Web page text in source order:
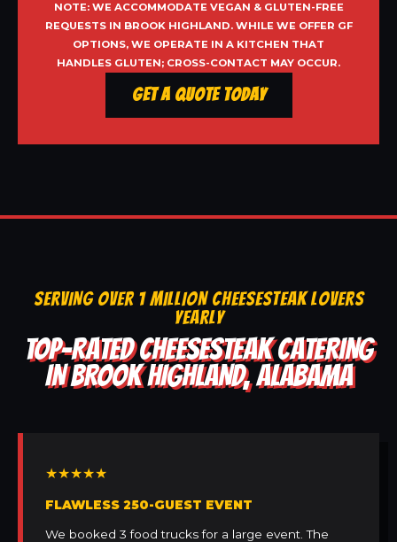
NOTE: WE ACCOMMODATE VEGAN & GLUTEN-FREE
REQUESTS IN BROOK HIGHLAND. WHILE WE OFFER GF
OPTIONS, WE OPERATE IN A KITCHEN THAT
HANDLES GLUTEN; CROSS-CONTACT MAY OCCUR.
Get a Quote Today
SERVING OVER 1 MILLION CHEESESTEAK LOVERS
YEARLY
TOP-RATED CHEESESTEAK CATERING
IN BROOK HIGHLAND, ALABAMA
★★★★★
FLAWLESS 250-GUEST EVENT
We booked 3 food trucks for a large event. The